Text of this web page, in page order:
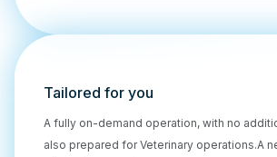
Tailored for you
A fully on-demand operation, with no
also prepared for Veterinary operations.A